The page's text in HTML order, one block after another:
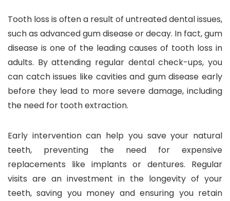
Tooth loss is often a result of untreated dental issues,
such as advanced gum disease or decay. In fact, gum
disease is one of the leading causes of tooth loss in
adults. By attending regular dental check-ups, you
can catch issues like cavities and gum disease early
before they lead to more severe damage, including
the need for tooth extraction.
Early intervention can help you save your natural
teeth, preventing the need for expensive
replacements like implants or dentures. Regular
visits are an investment in the longevity of your
teeth, saving you money and ensuring you retain